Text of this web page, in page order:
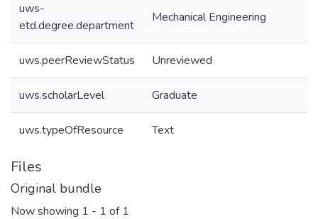
uws-
etd.degree.department
Mechanical Engineering
uws.peerReviewStatus Unreviewed
uws.scholarLevel Graduate
uws.typeOfResource Text
Files
Original bundle
Now showing 1 - 1 of 1